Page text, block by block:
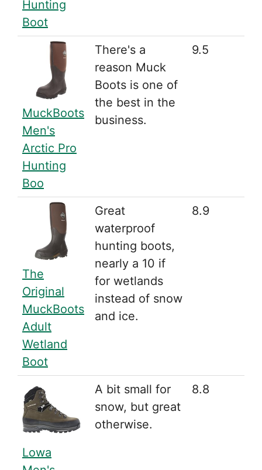
Hunting
Boot
MuckBoots
Men's
Arctic Pro
Hunting
Boo
There's a
reason Muck
Boots is one of
the best in the
business.
9.5
The
Original
MuckBoots
Adult
Wetland
Boot
Great
waterproof
hunting boots,
nearly a 10 if
for wetlands
instead of snow
and ice.
8.9
Lowa
A bit small for
snow, but great
otherwise.
8.8